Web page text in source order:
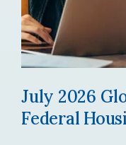
July 2026
Federal